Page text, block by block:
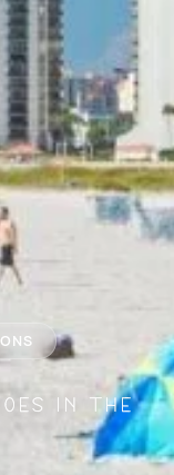
in the